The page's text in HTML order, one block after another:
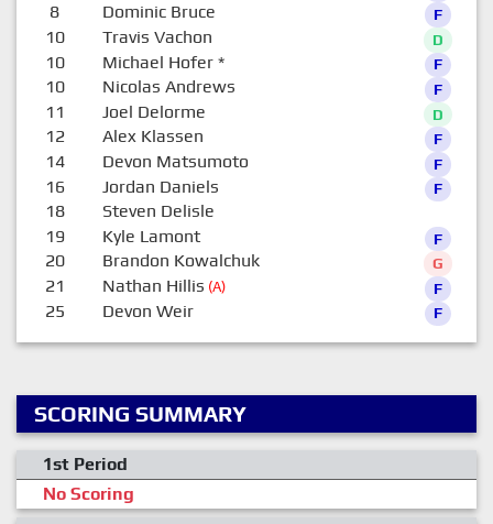
8 Dominic Bruce F
10 Travis Vachon D
10 Michael Hofer* F
10 Nicolas Andrews F
11 Joel Delorme D
12 Alex Klassen F
14 Devon Matsumoto F
16 Jordan Daniels F
18 Steven Delisle
19 Kyle Lamont F
20 Brandon Kowalchuk G
21 Nathan Hillis (A) F
25 Devon Weir F
SCORING SUMMARY
1st Period
No Scoring